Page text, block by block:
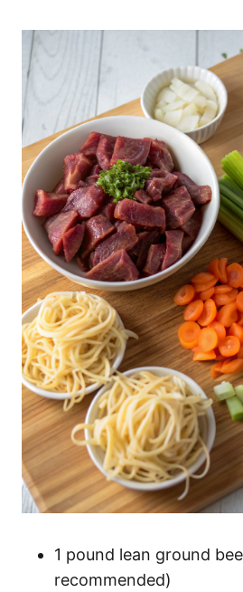
1 pound lean ground
recommended)